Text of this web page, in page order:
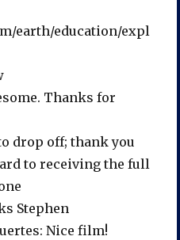
earth/education/expl
Thanks for
to drop off; thank you
to receiving the full
Stephen
Nice film!